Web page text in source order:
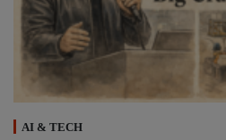
AI & TECH